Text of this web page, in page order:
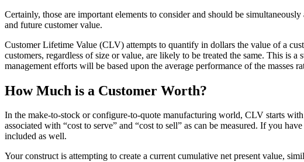
Certainly, those are important elements to consider and should be
and future customer value.
Customer Lifetime Value (CLV) attempts to quantify in dollars the value of a
customers, regardless of size or value, are likely to be treated the same. This is
management efforts will be based upon the average performance of the masses
How Much is a Customer Worth?
In the make-to-stock or configure-to-quote manufacturing world, CLV starts
associated with “cost to serve” and “cost to sell” as can be measured. If you
included as well.
Your construct is attempting to create a current cumulative net present value,